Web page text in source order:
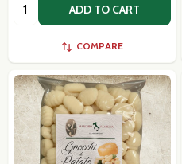
ADD TO CART
COMPARE